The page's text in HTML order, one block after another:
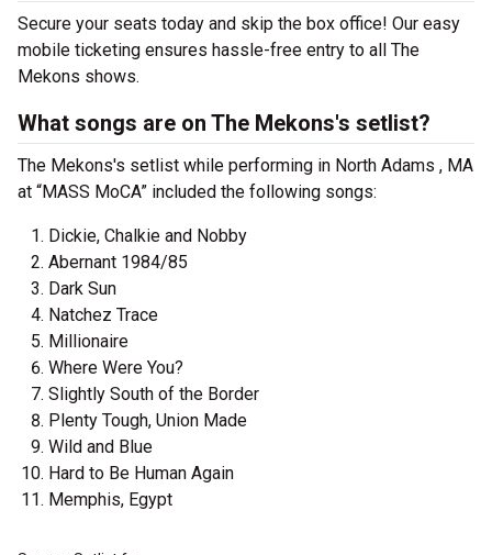
Secure your seats today and skip the box office! Our easy
mobile ticketing ensures hassle-free entry to all The
Mekons shows.
What songs are on The Mekons's setlist?
The Mekons's setlist while performing in North Adams , MA
at “MASS MoCA” included the following songs:
Dickie, Chalkie and Nobby
Abernant 1984/85
Dark Sun
Natchez Trace
Millionaire
Where Were You?
Slightly South of the Border
Plenty Tough, Union Made
Wild and Blue
Hard to Be Human Again
Memphis, Egypt